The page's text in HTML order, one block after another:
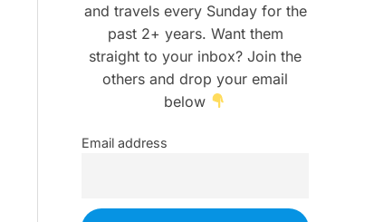
and travels every Sunday for the
past 2+ years. Want them
straight to your inbox? Join the
others and drop your email
below
Email address